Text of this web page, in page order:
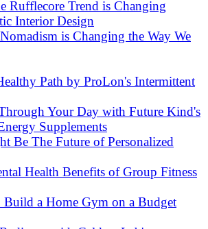
Rufflecore Trend is Changing
Interior Design
is Changing the Way We
Path by ProLon's Intermittent
Your Day with Future Kind's
Supplements
Be The Future of Personalized
Health Benefits of Group Fitness
a Home Gym on a Budget